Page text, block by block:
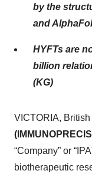
by the
and
HYFTs are
billion
(KG)
VICTORIA,
“Company” or
biotherapeutic